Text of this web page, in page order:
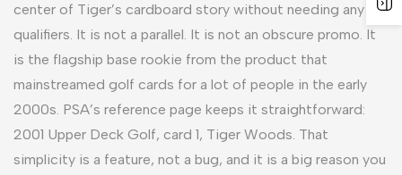
center of Tiger’s cardboard story without needing any
qualifiers. It is not a parallel. It is not an obscure promo. It
is the flagship base rookie from the product that
mainstreamed golf cards for a lot of people in the early
2000s. PSA’s reference page keeps it straightforward:
2001 Upper Deck Golf, card 1, Tiger Woods. That
simplicity is a feature, not a bug, and it is a big reason you